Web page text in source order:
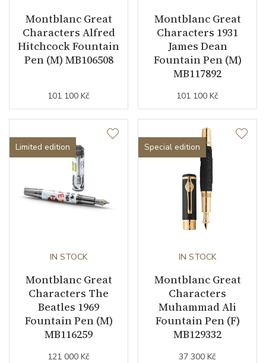
Montblanc Great
Characters Alfred
Hitchcock Fountain
Pen (M) MB106508
101 100 Kč
Montblanc Great
Characters 1931
James Dean
Fountain Pen (M)
MB117892
101 100 Kč
Limited edition
IN STOCK
Montblanc Great
Characters The
Beatles 1969
Fountain Pen (M)
MB116259
121 000 Kč
Special edition
IN STOCK
Montblanc Great
Characters
Muhammad Ali
Fountain Pen (F)
MB129332
37 300 Kč